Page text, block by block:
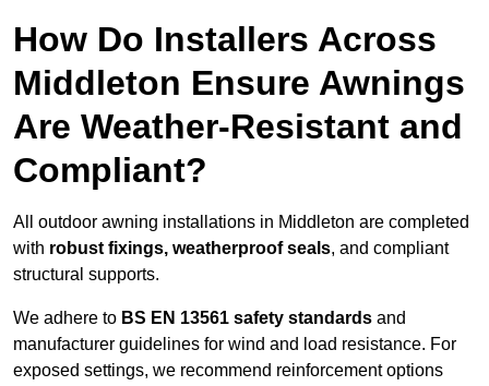
How Do Installers Across
Middleton Ensure Awnings
Are Weather-Resistant and
Compliant?
All outdoor awning installations in Middleton are completed
with robust fixings, weatherproof seals, and compliant
structural supports.
We adhere to BS EN 13561 safety standards and
manufacturer guidelines for wind and load resistance. For
exposed settings, we recommend reinforcement options